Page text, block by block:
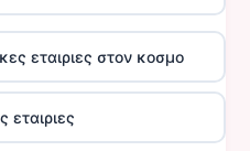
εταιριες στον κοσμο
εταιριες